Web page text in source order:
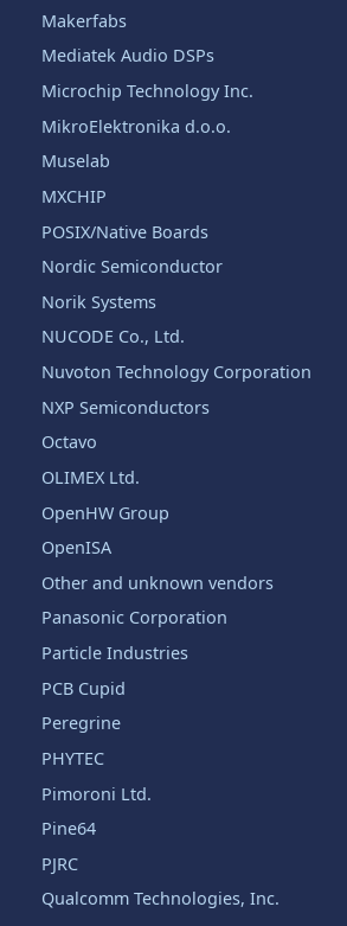
Makerfabs
Mediatek Audio DSPs
Microchip Technology Inc.
MikroElektronika d.o.o.
Muselab
MXCHIP
POSIX/Native Boards
Nordic Semiconductor
Norik Systems
NUCODE Co., Ltd.
Nuvoton Technology Corporation
NXP Semiconductors
Octavo
OLIMEX Ltd.
OpenHW Group
OpenISA
Other and unknown vendors
Panasonic Corporation
Particle Industries
PCB Cupid
Peregrine
PHYTEC
Pimoroni Ltd.
Pine64
PJRC
Qualcomm Technologies, Inc.